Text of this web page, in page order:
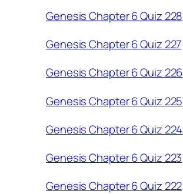
Genesis Chapter 6 Quiz 228
Genesis Chapter 6 Quiz 227
Genesis Chapter 6 Quiz 226
Genesis Chapter 6 Quiz 225
Genesis Chapter 6 Quiz 224
Genesis Chapter 6 Quiz 223
Genesis Chapter 6 Quiz 222